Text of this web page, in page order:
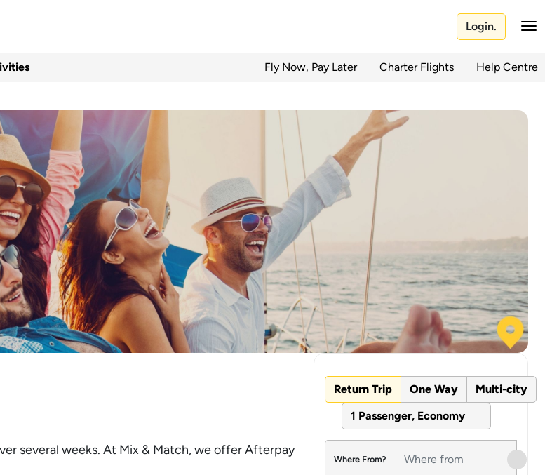
Login.
Fly Now, Pay Later Charter Flights Help Centre
several weeks. At Mix & Match, we offer Afterpay
Return Trip One Way
Multi-city
1 Passenger, Economy
Where From?